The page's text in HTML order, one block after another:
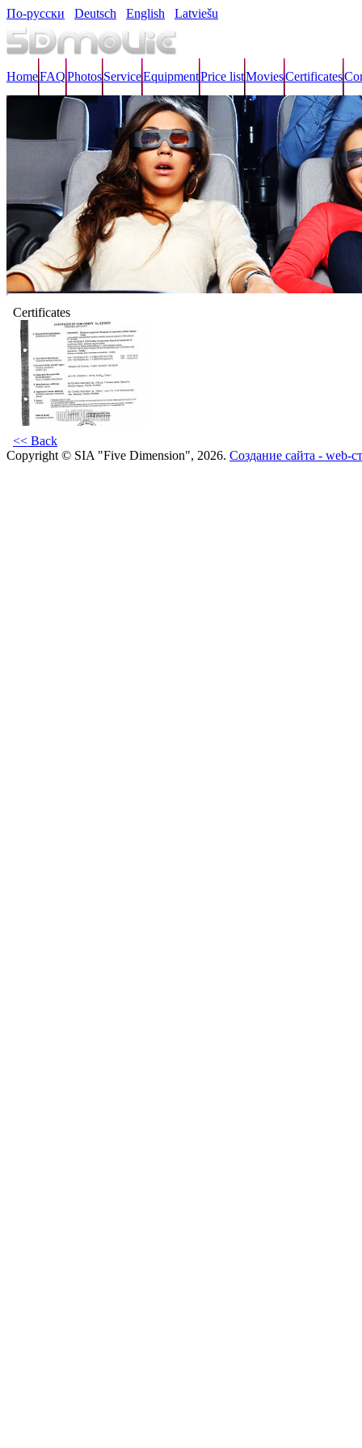
По-русски Deutsch English Latviešu
HomeFAQPhotosServiceEquipmentPrice listMoviesCertificates
Certificates
<< Back
Copyright © SIA "Five Dimension", 2026. Создание сайта - web-